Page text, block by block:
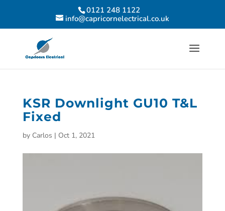
0121 248 1122
info@capricornelectrical.co.uk
KSR Downlight GU10 T&L
Fixed
by Carlos | Oct 1, 2021